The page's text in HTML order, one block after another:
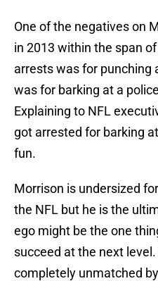
One of the negatives on
in 2013 within the span
arrests was for punching
was for barking at a
Explaining to NFL
got arrested for barking
fun.
Morrison is undersized
the NFL but he is the
ego might be the one
succeed at the next
completely unmatched